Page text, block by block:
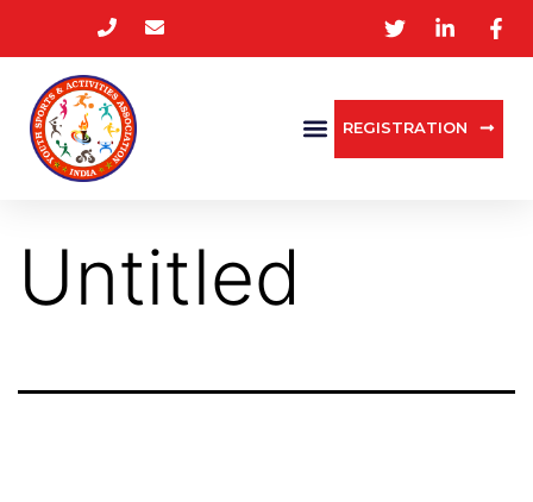
REGISTRATION
Untitled